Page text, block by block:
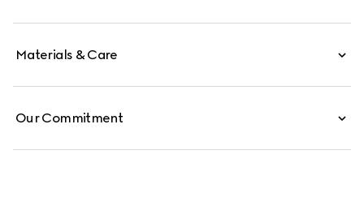
Materials & Care
Our Commitment